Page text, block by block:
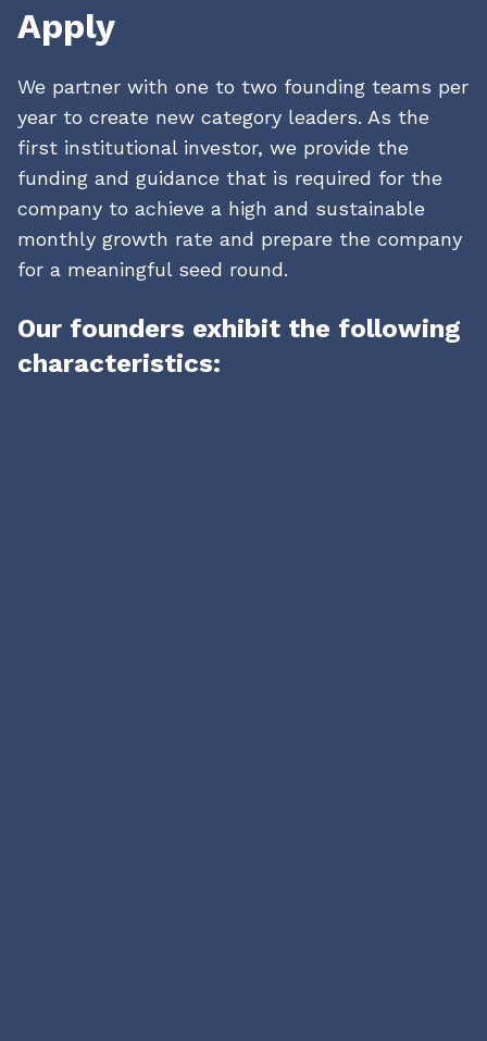
Apply
We partner with one to two founding teams per
year to create new category leaders. As the
first institutional investor, we provide the
funding and guidance that is required for the
company to achieve a high and sustainable
monthly growth rate and prepare the company
for a meaningful seed round.
Our founders exhibit the following
characteristics: